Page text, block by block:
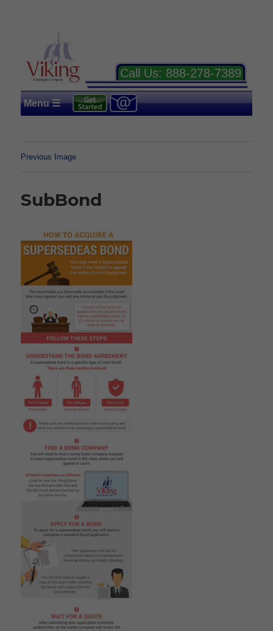
Call Us: 888-278-7389
Menu ☰
Previous Image
SubBond